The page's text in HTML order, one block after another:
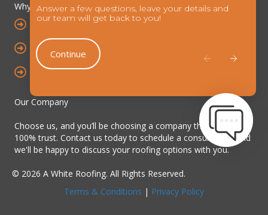
Answer a few questions, leave your details and
our team will get back to you!
Continue
Why choose us?
YEARS OF INDUSTRY EXPERIENCE
TRAINED & SKILLED TEAM
ALLOA BASED & SURROUNDING AREAS
Our Company
Choose us, and you’ll be choosing a company that you can
100% trust. Contact us today to schedule a consultation, and
we'll be happy to discuss your roofing options with you.
© 2026 A White Roofing. All Rights Reserved.
Terms & Conditions | Privacy Policy